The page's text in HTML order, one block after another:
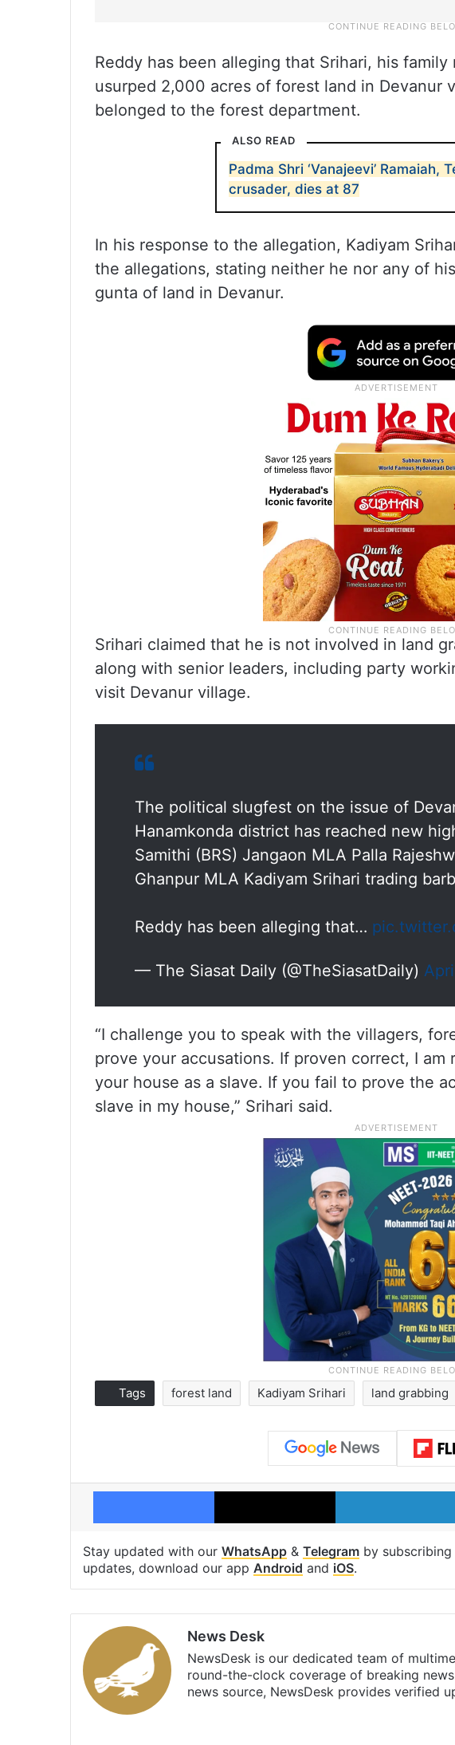
Reddy has been alleging that Srihari, his
usurped 2,000 acres of forest land in Devanur
belonged to the forest department.
ALSO READ
Padma Shri ‘Vanajeevi’ Ramaiah,
crusader, dies at 87
In his response to the allegation, Kadiyam
the allegations, stating neither he nor any of
gunta of land in Devanur.
Srihari claimed that he is not involved in land
along with senior leaders, including party
visit Devanur village.
The political slugfest on the issue of
Hanamkonda district has reached new
Samithi (BRS) Jangaon MLA Palla
Ghanpur MLA Kadiyam Srihari trading
Reddy has been alleging that…
— The Siasat Daily (@TheSiasatDaily)
“I challenge you to speak with the villagers,
prove your accusations. If proven correct, I
your house as a slave. If you fail to prove the
slave in my house,” Srihari said.
Tags forest land Kadiyam Srihari land grabbing
Facebook X
Stay updated with our WhatsApp & Telegram by
updates, download our app Android and iOS.
News Desk
NewsDesk is our dedicated team of
round-the-clock coverage of breaking
news source, NewsDesk provides verified